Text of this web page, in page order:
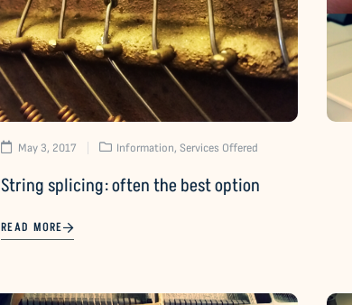
May 3, 2017 Information, Services Offered
String splicing: often the best option
READ MORE